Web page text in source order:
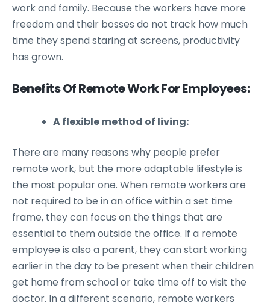
work and family. Because the workers have more
freedom and their bosses do not track how much
time they spend staring at screens, productivity
has grown.
Benefits Of Remote Work For Employees:
A flexible method of living:
There are many reasons why people prefer
remote work, but the more adaptable lifestyle is
the most popular one. When remote workers are
not required to be in an office within a set time
frame, they can focus on the things that are
essential to them outside the office. If a remote
employee is also a parent, they can start working
earlier in the day to be present when their children
get home from school or take time off to visit the
doctor. In a different scenario, remote workers